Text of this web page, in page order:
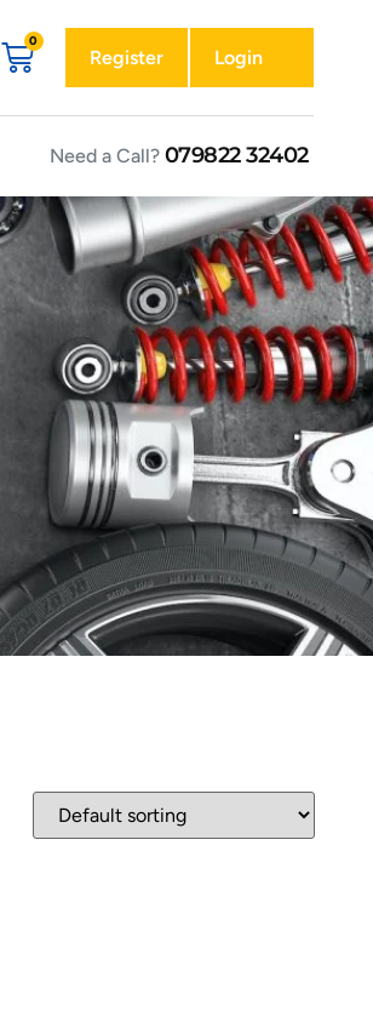
Register Login
Need a Call? 079822 32402